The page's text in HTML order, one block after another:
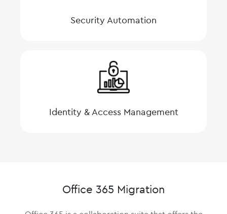
Security Automation
Identity & Access Management
Office 365 Migration